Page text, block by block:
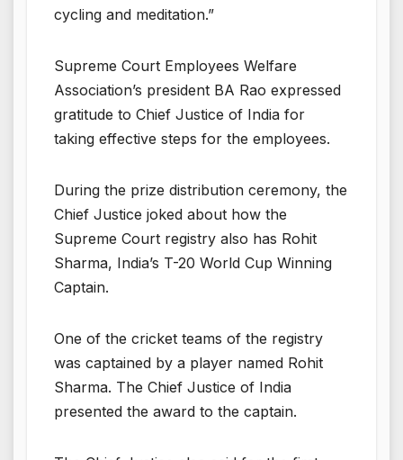
cycling and meditation.”
Supreme Court Employees Welfare
Association’s president BA Rao expressed
gratitude to Chief Justice of India for
taking effective steps for the employees.
During the prize distribution ceremony, the
Chief Justice joked about how the
Supreme Court registry also has Rohit
Sharma, India’s T-20 World Cup Winning
Captain.
One of the cricket teams of the registry
was captained by a player named Rohit
Sharma. The Chief Justice of India
presented the award to the captain.